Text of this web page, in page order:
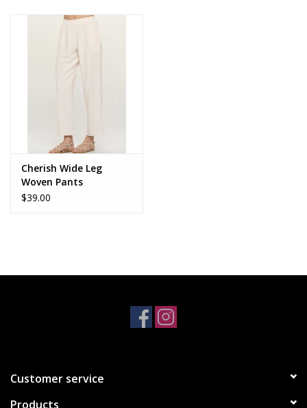
Cherish Wide Leg
Woven Pants
$39.00
Customer service
Products